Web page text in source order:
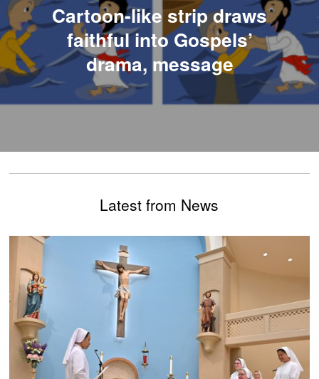
Cartoon-like strip draws
faithful into Gospels’
drama, message
Latest from News